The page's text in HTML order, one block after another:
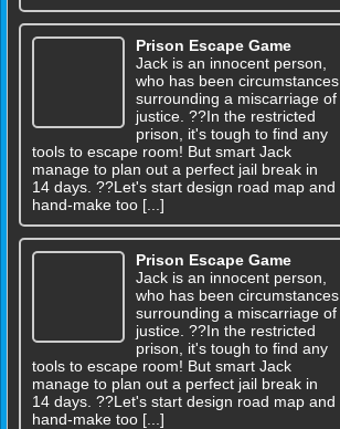
Prison Escape Game
Jack is an innocent person,
who has been circumstances
surrounding a miscarriage of
justice. ??In the restricted
prison, it's tough to find any
tools to escape room! But smart Jack
manage to plan out a perfect jail break in
14 days. ??Let's start design road map and
hand-make too [...]
Prison Escape Game
Jack is an innocent person,
who has been circumstances
surrounding a miscarriage of
justice. ??In the restricted
prison, it's tough to find any
tools to escape room! But smart Jack
manage to plan out a perfect jail break in
14 days. ??Let's start design road map and
hand-make too [...]